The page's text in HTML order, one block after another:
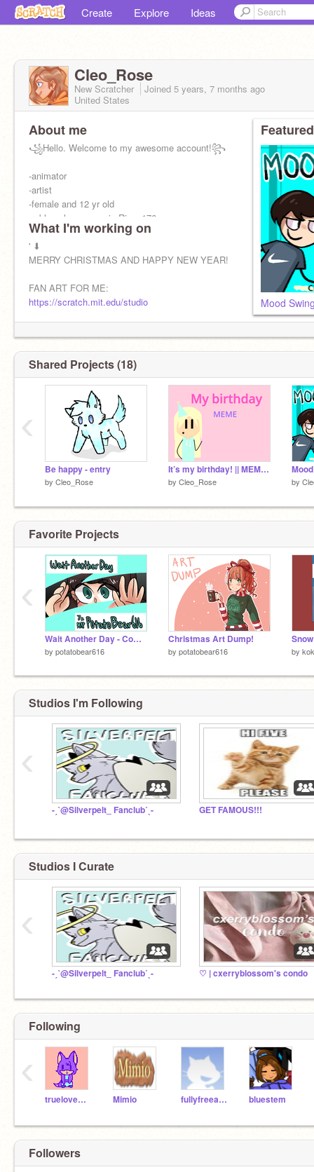
Create Explore Ideas
Cleo_Rose
New Scratcher Joined 5 years, 7 months ago
United States
About me
꧁Hello. Welcome to my awesome account!꧂
-animator
-artist
-female and 12 yr old
-roblox player- user is Rinn_176
-singer ♬
pfp:@Gentle_kazoo
What I'm working on
' ⬇
MERRY CHRISTMAS AND HAPPY NEW YEAR!
FAN ART FOR ME:
https://scratch.mit.edu/studio
Mood
Shared Projects (18)
Be happy - entry
by Cleo_Rose
It’s my birthday! || MEME ||
by Cleo_Rose by
‹
Favorite Projects
Wait Another Day - Complete MAP (7k)
by potatobear616
Christmas Art Dump!
by potatobear616 by
‹
Studios I'm Following
-ˏˋ@Silverpelt_ Fanclubˊˎ- GET FAMOUS!!!
‹
Studios I Curate
-ˏˋ@Silverpelt_ Fanclubˊˎ- ♡ | cxerryblossom's condo
‹
Following
truelovewaits Mimio fullyfreeaccount bluestem
‹
Followers